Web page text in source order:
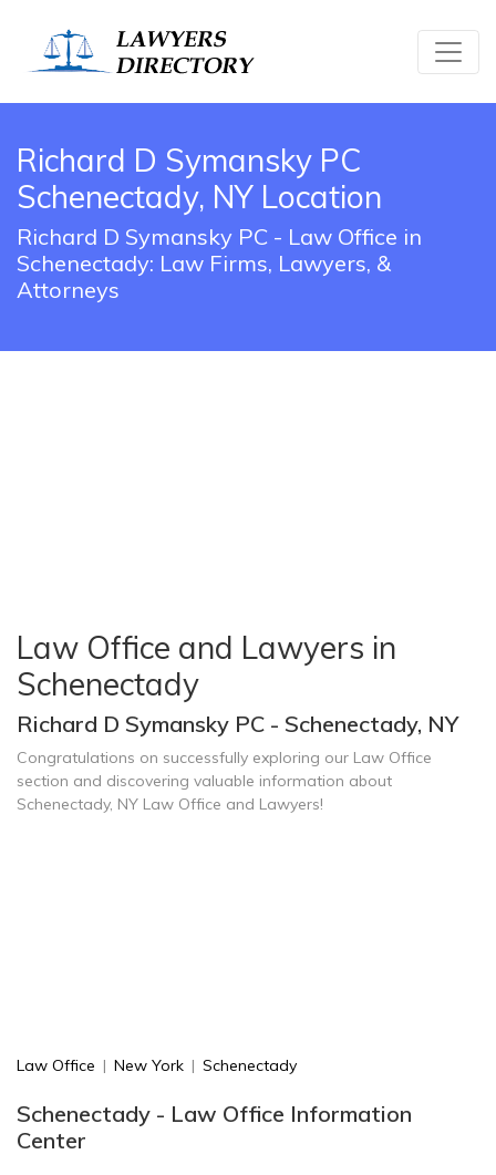
Richard D Symansky PC
Schenectady, NY Location
Richard D Symansky PC - Law Office in
Schenectady: Law Firms, Lawyers, &
Attorneys
Law Office and Lawyers in
Schenectady
Richard D Symansky PC - Schenectady, NY
Congratulations on successfully exploring our Law Office
section and discovering valuable information about
Schenectady, NY Law Office and Lawyers!
Law Office | New York | Schenectady
Schenectady - Law Office Information
Center